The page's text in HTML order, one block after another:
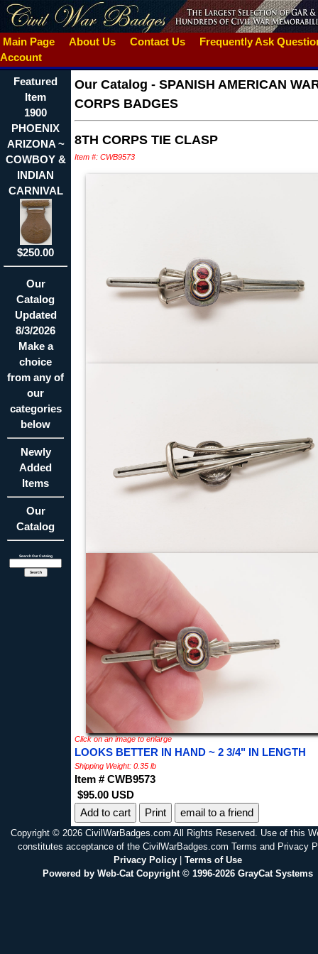
Main Page About Us Contact Us
Frequently Ask
Account
Featured
Item
1900
PHOENIX
ARIZONA ~
COWBOY &
INDIAN
CARNIVAL
$250.00
Our
Catalog
Updated
8/3/2026
Make a
choice
from any of
our
categories
below
Newly
Added
Items
Our
Catalog
Search Our Catalog
Our Catalog - SPANISH AMERICAN
CORPS BADGES
8TH CORPS TIE CLASP
Item #: CWB9573
Click on an image to enlarge
LOOKS BETTER IN HAND ~ 2 3/4" IN LENGTH
Shipping Weight: 0.35 lb
Item # CWB9573
$95.00 USD
Print
email to a friend
Copyright © 2026 CivilWarBadges.com All Rights Reserved. Use of this
constitutes acceptance of the CivilWarBadges.com Terms and Privacy
Privacy Policy| Terms of Use
Powered by Web-Cat Copyright © 1996-2026 GrayCat Systems